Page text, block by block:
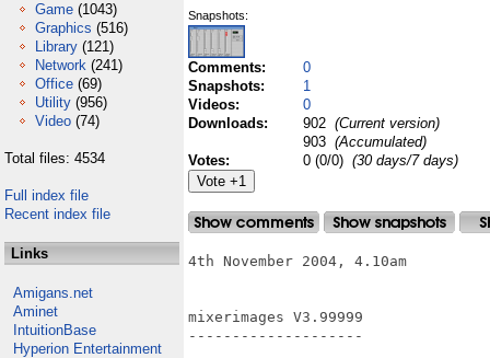
Game (1043)
Graphics (516)
Library (121)
Network (241)
Office (69)
Utility (956)
Video (74)
Total files: 4534
Full index file
Recent index file
Links
Amigans.net
Aminet
IntuitionBase
Hyperion Entertainment
Snapshots:
Comments:
0
Snapshots:
1
Videos:
0
Downloads:
902 (Current version)
903 (Accumulated)
Votes:
0 (0/0) (30 days/7 days)
4th November 2004, 4.10am
mixerimages V3.99999
--------------------